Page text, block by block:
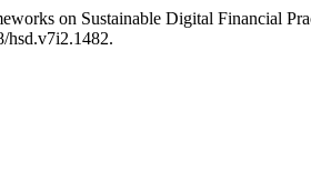
on Sustainable Digital Financial
hsd.v7i2.1482.